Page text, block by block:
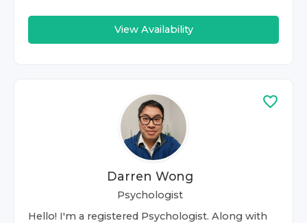
View Availability
Darren Wong
Psychologist
Hello! I'm a registered Psychologist. Along with